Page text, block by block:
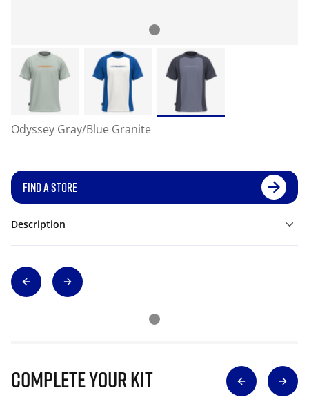
Odyssey Gray/Blue Granite
FIND A STORE
Description
Complete Your Kit